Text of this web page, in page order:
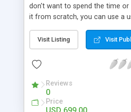
don't want to spend the time
it from scratch, you can use a
tool that allows you to set up
marketplace exactly like the
the hassle. These scripts allow
a website with all of the same
A Uship transporter clone
allows you to easily create a
and functions like Uship. You
Visit Listing Visit
Reviews
0
Price